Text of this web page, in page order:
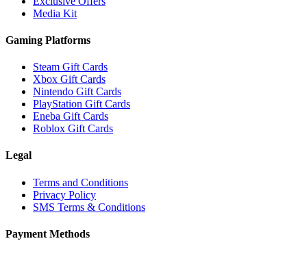
Media Kit
Gaming Platforms
Steam Gift Cards
Xbox Gift Cards
Nintendo Gift Cards
PlayStation Gift Cards
Eneba Gift Cards
Roblox Gift Cards
Legal
Terms and Conditions
Privacy Policy
SMS Terms & Conditions
Payment Methods